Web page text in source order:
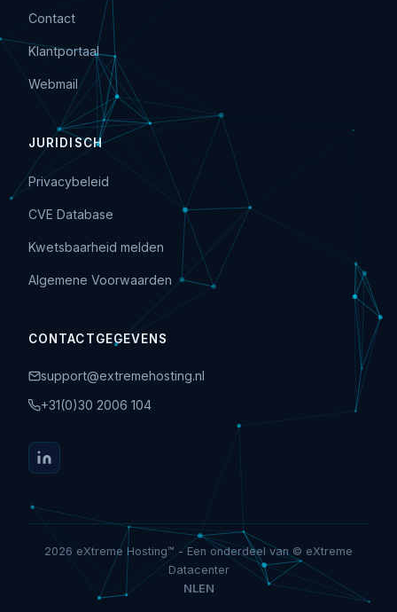
Contact
Klantportaal
Webmail
JURIDISCH
Privacybeleid
CVE Database
Kwetsbaarheid melden
Algemene Voorwaarden
CONTACTGEGEVENS
support@extremehosting.nl
+31(0)30 2006 104
2026 eXtreme Hosting™ - Een onderdeel van © eXtreme
Datacenter
NLEN